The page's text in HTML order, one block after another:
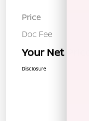
Price
Doc Fee
Your Net Price
Disclosure